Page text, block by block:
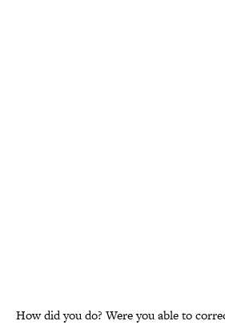
How did you do? Were you able to